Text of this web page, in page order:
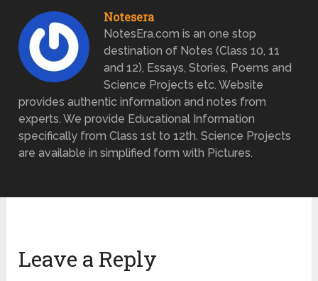
Notesera
NotesEra.com is an one stop
destination of Notes (Class 10, 11
and 12), Essays, Stories, Poems and
Science Projects etc. Website
provides authentic information and notes from
experts. We provide Educational Information
specifically from Class 1st to 12th. Science Projects
are available in simplified form with Pictures.
Leave a Reply